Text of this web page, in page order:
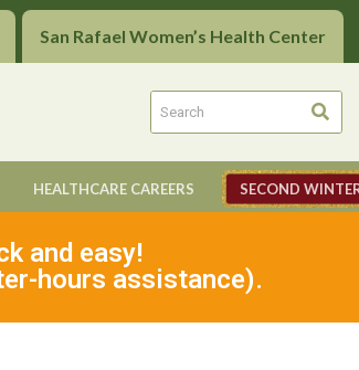
San Rafael Women’s Health Center
HEALTHCARE CAREERS SECOND
and easy!
hours assistance).